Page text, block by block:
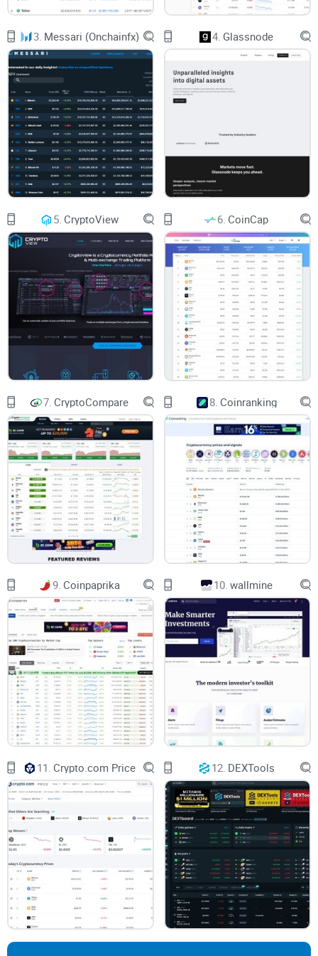
higher.
I can't overstate this enough: relying on inaccurate data or
confusing platforms can lead directly to costly decisions.
According to a recent survey, over 70% of crypto traders
believe their success significantly correlates with data
accuracy and reliability. This professional study clearly
resonates with me—and I believe you’d agree that
trustworthy platforms directly impact your investment
results. That's why considering this factor before choosing
your main crypto data service is vital.
How the Wrong Data Source Can Cost You
Mistakes from misleading pricing: Making trades based on
delayed or incorrect price updates can lead to significant
financial loss.
Missing market opportunities:
Delayed listings or outdated
market information prevent you from entering promising
you out and create investor anxiety, keeping you up at night
questioning your portfolio moves.
CoinGecko As A Possible
Solution
Since launching in 2014, CoinGecko has quickly grown into
one of the leading platforms known for clear, transparent,
and easy-to-use crypto information. But does it really live up
strengths, as well as any potential downsides, using
practical, real-world examples I've come across in the crypto
community.
Quick Overview of the Key
Questions
If you're like most crypto investors I talk to, you've probably
had concerns like these:
Can I genuinely trust CoinGecko’s data? How transparent
and accurate is it?
Are there hidden fees for crypto projects to get listed on
CoinGecko, or is it truly free?
Compared to CoinMarketCap, what makes CoinGecko stand
out or fall short?
Don't worry—These questions (and more!) are precisely what
3. Messari (Onchainfx) 4. Glassnode
5. CryptoView 6. CoinCap
7. CryptoCompare 8. Coinranking
9. Coinpaprika 10. wallmine
11. Crypto.com Price 12. DEXTools